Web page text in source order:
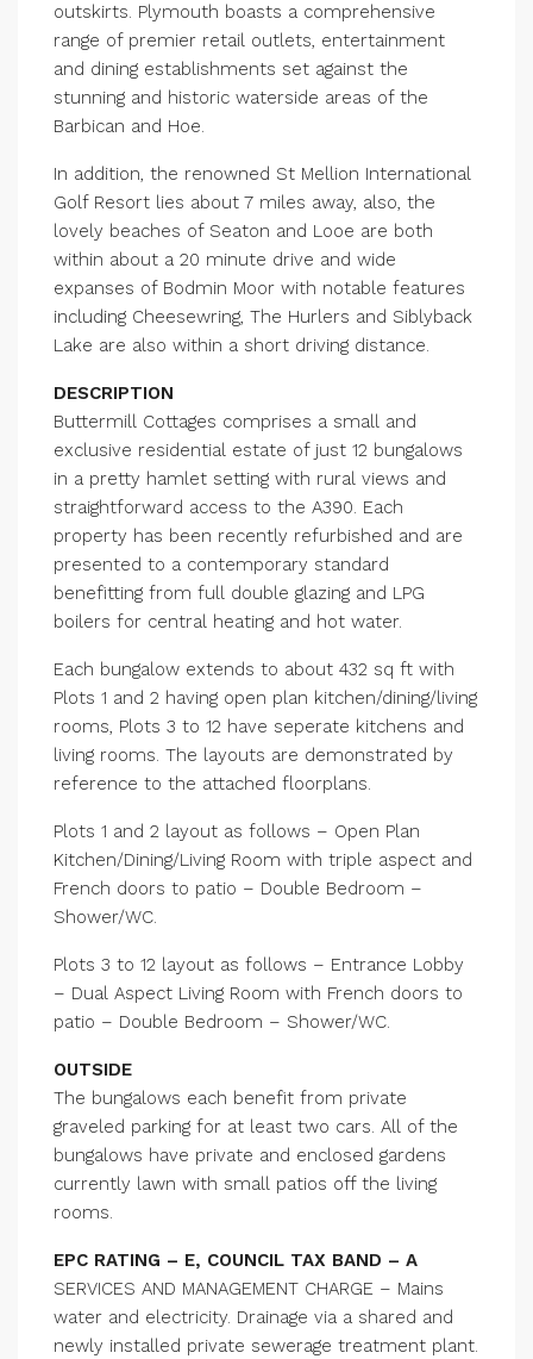
outskirts. Plymouth boasts a comprehensive
range of premier retail outlets, entertainment
and dining establishments set against the
stunning and historic waterside areas of the
Barbican and Hoe.
In addition, the renowned St Mellion International
Golf Resort lies about 7 miles away, also, the
lovely beaches of Seaton and Looe are both
within about a 20 minute drive and wide
expanses of Bodmin Moor with notable features
including Cheesewring, The Hurlers and Siblyback
Lake are also within a short driving distance.
DESCRIPTION
Buttermill Cottages comprises a small and
exclusive residential estate of just 12 bungalows
in a pretty hamlet setting with rural views and
straightforward access to the A390. Each
property has been recently refurbished and are
presented to a contemporary standard
benefitting from full double glazing and LPG
boilers for central heating and hot water.
Each bungalow extends to about 432 sq ft with
Plots 1 and 2 having open plan kitchen/dining/living
rooms, Plots 3 to 12 have seperate kitchens and
living rooms. The layouts are demonstrated by
reference to the attached floorplans.
Plots 1 and 2 layout as follows – Open Plan
Kitchen/Dining/Living Room with triple aspect and
French doors to patio – Double Bedroom –
Shower/WC.
Plots 3 to 12 layout as follows – Entrance Lobby
– Dual Aspect Living Room with French doors to
patio – Double Bedroom – Shower/WC.
OUTSIDE
The bungalows each benefit from private
graveled parking for at least two cars. All of the
bungalows have private and enclosed gardens
currently lawn with small patios off the living
rooms.
EPC RATING – E, COUNCIL TAX BAND – A
SERVICES AND MANAGEMENT CHARGE – Mains
water and electricity. Drainage via a shared and
newly installed private sewerage treatment plant.